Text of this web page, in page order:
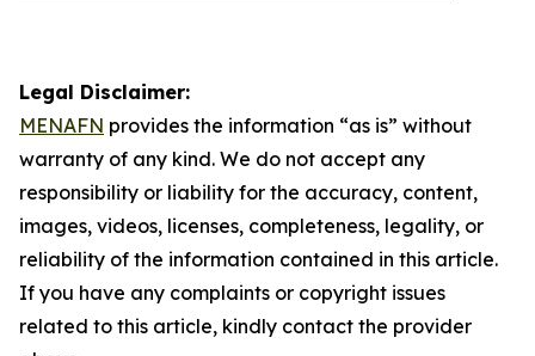
Legal Disclaimer:
MENAFN provides the information “as is” without
warranty of any kind. We do not accept any
responsibility or liability for the accuracy, content,
images, videos, licenses, completeness, legality, or
reliability of the information contained in this article.
If you have any complaints or copyright issues
related to this article, kindly contact the provider